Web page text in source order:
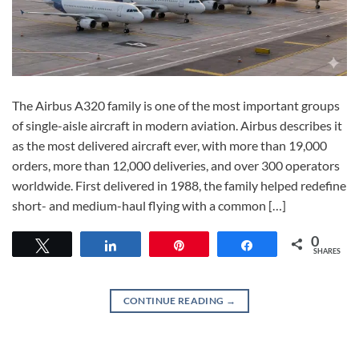
The Airbus A320 family is one of the most important groups
of single-aisle aircraft in modern aviation. Airbus describes it
as the most delivered aircraft ever, with more than 19,000
orders, more than 12,000 deliveries, and over 300 operators
worldwide. First delivered in 1988, the family helped redefine
short- and medium-haul flying with a common […]
Share 0
SHARES
CONTINUE READING →